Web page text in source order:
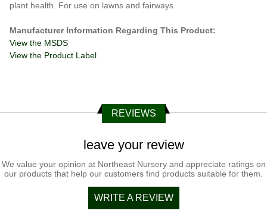
plant health. For use on lawns and fairways.
Manufacturer Information Regarding This Product:
View the MSDS
View the Product Label
REVIEWS
leave your review
We value your opinion at Northeast Nursery and appreciate ratings on
our products that help our customers find products suitable for them.
WRITE A REVIEW